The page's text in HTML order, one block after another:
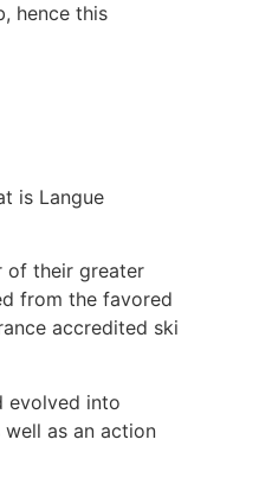
hence this
is Langue
of their greater
from the favored
accredited ski
evolved into
as an action